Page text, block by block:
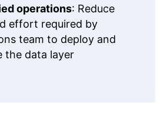
operations: Reduce
effort required by
team to deploy and
the data layer